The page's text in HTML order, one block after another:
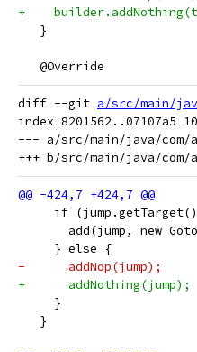
+
   }
   @Override
diff --git a/src/main/
index 8201562..07107a5
--- a/src/main/java/
if
add(jump, new
     } else {
-      addNop(jump);
+      addNothing(jump);
     }
   }